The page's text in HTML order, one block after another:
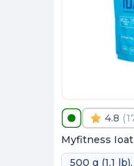
4.8 (
Myfitness